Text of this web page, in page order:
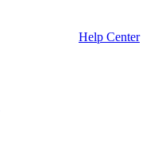
Help Center